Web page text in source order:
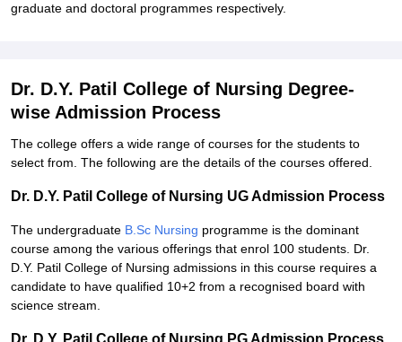
graduate and doctoral programmes respectively.
Dr. D.Y. Patil College of Nursing Degree-
wise Admission Process
The college offers a wide range of courses for the students to
select from. The following are the details of the courses offered.
Dr. D.Y. Patil College of Nursing UG Admission Process
The undergraduate B.Sc Nursing programme is the dominant
course among the various offerings that enrol 100 students. Dr.
D.Y. Patil College of Nursing admissions in this course requires a
candidate to have qualified 10+2 from a recognised board with
science stream.
Dr. D.Y. Patil College of Nursing PG Admission Process